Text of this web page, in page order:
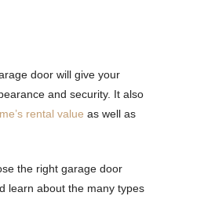
door will give your
and security. It also
rental value as well as
the right garage door
learn about the many types